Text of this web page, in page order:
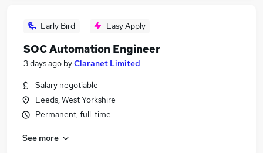
Early Bird Easy Apply
SOC Automation Engineer
3 days ago byClaranet Limited
Salary negotiable
Leeds, West Yorkshire
Permanent, full-time
See more